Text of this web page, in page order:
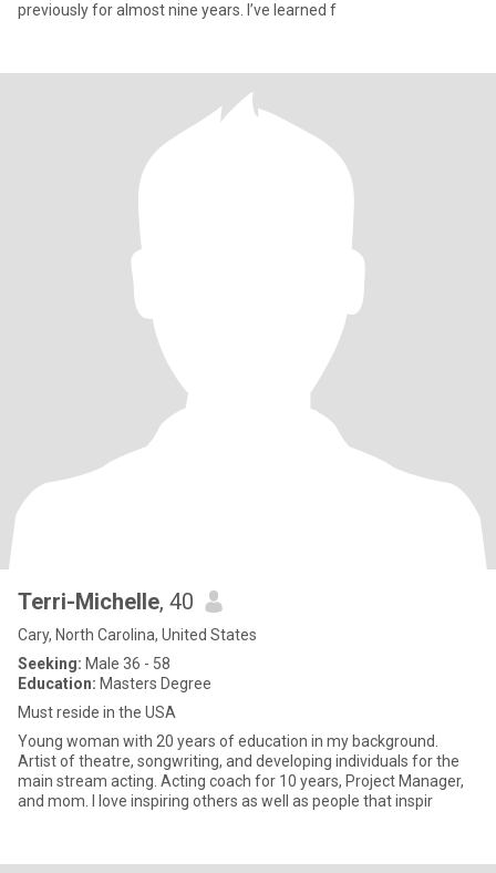
previously for almost nine years. I’ve learned f
Terri-Michelle, 40
Cary, North Carolina, United States
Seeking: Male 36 - 58
Education: Masters Degree
Must reside in the USA
Young woman with 20 years of education in my background.
Artist of theatre, songwriting, and developing individuals for the
main stream acting. Acting coach for 10 years, Project Manager,
and mom. I love inspiring others as well as people that inspir